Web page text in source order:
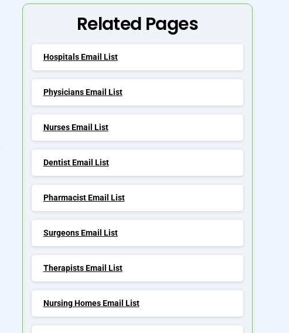
Related Pages
Hospitals Email List
Physicians Email List
Nurses Email List
Dentist Email List
Pharmacist Email List
Surgeons Email List
Therapists Email List
Nursing Homes Email List